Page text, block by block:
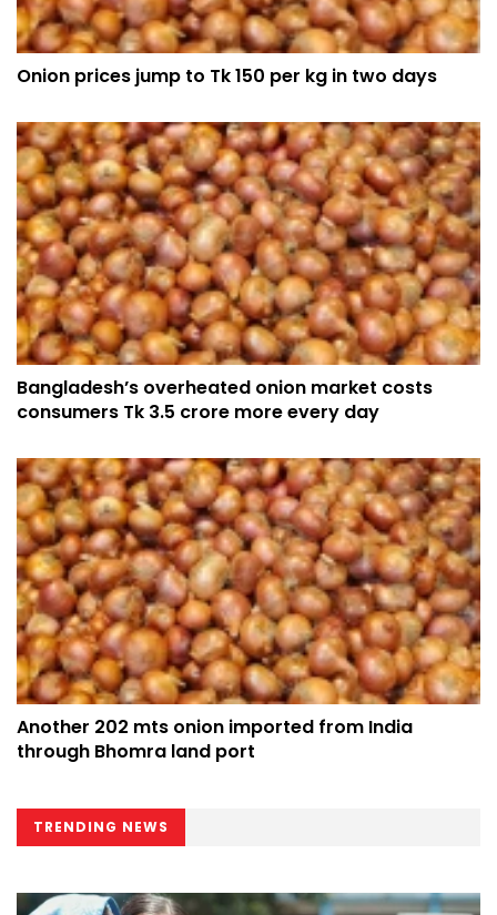
Onion prices jump to Tk 150 per kg in two days
Bangladesh’s overheated onion market costs
consumers Tk 3.5 crore more every day
Another 202 mts onion imported from India
through Bhomra land port
TRENDING NEWS